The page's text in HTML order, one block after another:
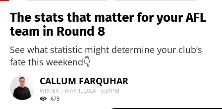
The stats that matter for your AFL
team in Round 8
See what statistic might determine your club’s
fate this weekend👇
CALLUM FARQUHAR
WRITER | MAY 1, 2024 - 3:51PM
675